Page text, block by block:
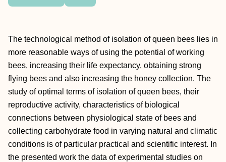
The technological method of isolation of queen bees lies in
more reasonable ways of using the potential of working
bees, increasing their life expectancy, obtaining strong
flying bees and also increasing the honey collection. The
study of optimal terms of isolation of queen bees, their
reproductive activity, characteristics of biological
connections between physiological state of bees and
collecting carbohydrate food in varying natural and climatic
conditions is of particular practical and scientific interest. In
the presented work the data of experimental studies on